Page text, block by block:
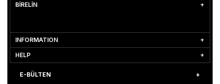
BİRELİN
INFORMATION
HELP
E-BÜLTEN